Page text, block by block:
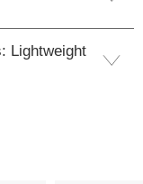
Lightweight